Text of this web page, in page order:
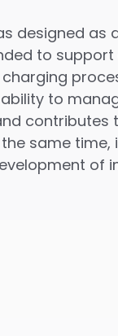
designed
to
to
contributes
the same
of